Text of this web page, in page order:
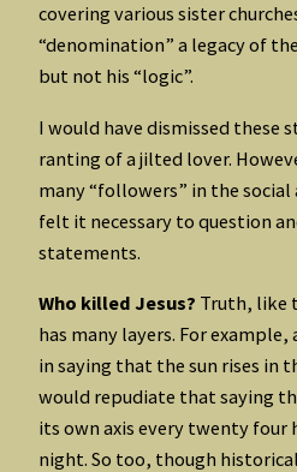
covering various sister
“denomination” a legacy of
but not his “logic”.
I would have dismissed these
ranting of a jilted lover.
many “followers” in the social
felt it necessary to question
statements.
Who killed Jesus? Truth, like
has many layers. For
in saying that the sun rises in
would repudiate that saying
its own axis every twenty four
night. So too, though